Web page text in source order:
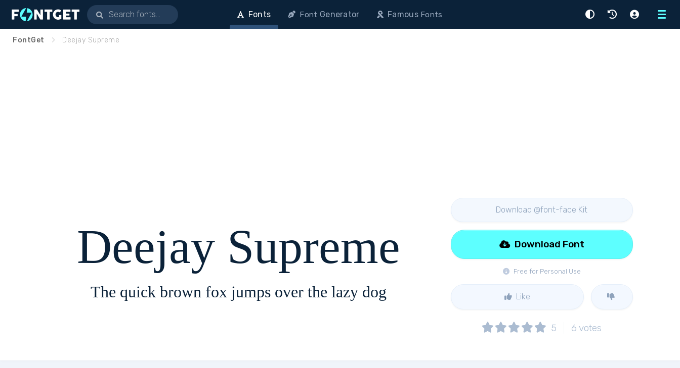
Menu
Fonts Font Generator FamousFonts
FontGet Deejay Supreme
Deejay Supreme
The quick brown fox jumps over the lazy dog
Download @font-face Kit
Free for Personal Use
Download Font
Like
5 6 votes